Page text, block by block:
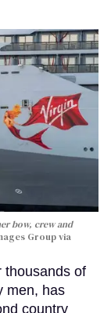
bow, crew and
Group via
thousands of
men, has
country